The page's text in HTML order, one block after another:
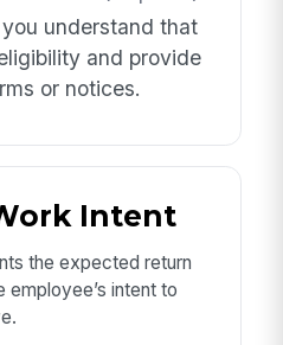
understand that
and provide
or notices.
Intent
the expected return
employee’s intent to